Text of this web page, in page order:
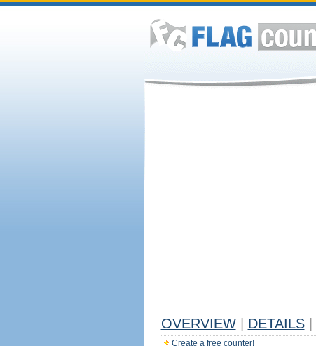
OVERVIEW DETAILS
Create a free counter!